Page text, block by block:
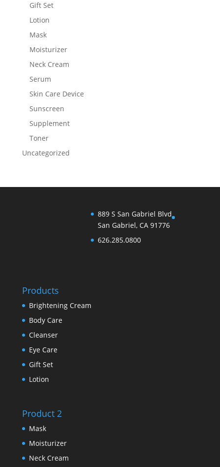
Gift Set
Lotion
Mask
Moisturizer
Neck Cream
Serum
Skin Care Device
Sunscreen
Supplement
Toner
Uncategorized
889 S San Gabriel Blvd
San Gabriel, CA 91776
626.285.0800
Products
Brightening Cream
Body Care
Cleanser
Eye Care
Gift Set
Lotion
Product 2
Mask
Moisturizer
Neck Cream